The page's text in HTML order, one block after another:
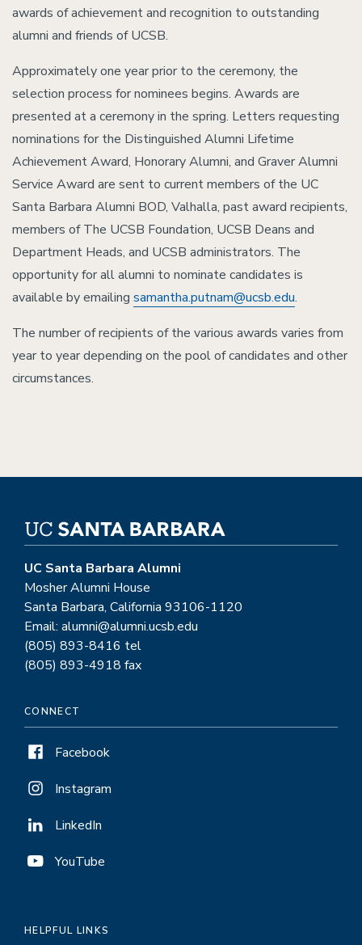
awards of achievement and recognition to outstanding
alumni and friends of UCSB.
Approximately one year prior to the ceremony, the
selection process for nominees begins. Awards are
presented at a ceremony in the spring. Letters requesting
nominations for the Distinguished Alumni Lifetime
Achievement Award, Honorary Alumni, and Graver Alumni
Service Award are sent to current members of the UC
Santa Barbara Alumni BOD, Valhalla, past award recipients,
members of The UCSB Foundation, UCSB Deans and
Department Heads, and UCSB administrators. The
opportunity for all alumni to nominate candidates is
available by emailing samantha.putnam@ucsb.edu.
The number of recipients of the various awards varies from
year to year depending on the pool of candidates and other
circumstances.
UC Santa Barbara Alumni
Mosher Alumni House
Santa Barbara, California 93106-1120
Email: alumni@alumni.ucsb.edu
(805) 893-8416 tel
(805) 893-4918 fax
CONNECT
Facebook
Instagram
LinkedIn
YouTube
HELPFUL LINKS